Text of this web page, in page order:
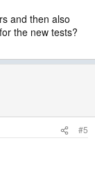
and then also
the new tests?
#5